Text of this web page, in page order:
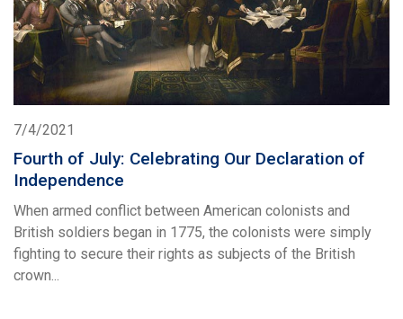
7/4/2021
Fourth of July: Celebrating Our Declaration of
Independence
When armed conflict between American colonists and
British soldiers began in 1775, the colonists were simply
fighting to secure their rights as subjects of the British
crown...